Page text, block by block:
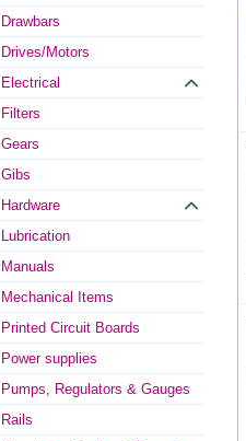
Drawbars
Drives/Motors
Electrical
Filters
Gears
Gibs
Hardware
Lubrication
Manuals
Mechanical Items
Printed Circuit Boards
Power supplies
Pumps, Regulators & Gauges
Rails